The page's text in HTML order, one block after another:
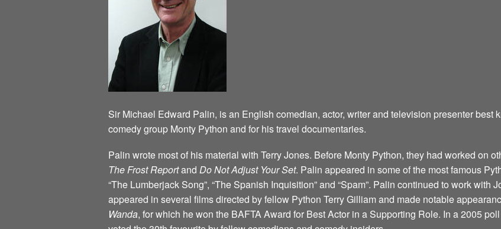
Sir Michael Edward Palin, is an English comedian, actor, writer and television presenter best
comedy group Monty Python and for his travel documentaries.
Palin wrote most of his material with Terry Jones. Before Monty Python, they had worked on
The Frost Reportand Do Not Adjust Your Set. Palin appeared in some of the most famous
“The Lumberjack Song”, “The Spanish Inquisition” and “Spam”. Palin continued to work
appeared in several films directed by fellow Python Terry Gilliam and made notable
Wanda, for which he won the BAFTA Award for Best Actor in a Supporting Role. In a 2005